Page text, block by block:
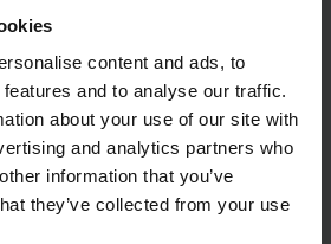
content and ads, to
and to analyse our traffic.
about your use of our site with
and analytics partners who
information that you’ve
they’ve collected from your use
checked because there are shells
women like flowers) because we
in the form of agricultural
and Fall, the bushes can be red
press x near the bushes to get
of berries is low, so just keep the
them to NPCs (only some